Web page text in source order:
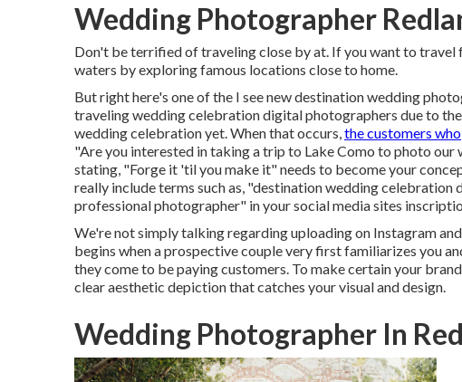
Wedding Photographer
Don't be terrified of traveling close by at. If you want to travel
waters by exploring famous locations close to home.
But right here's one of the I see new destination wedding
traveling wedding celebration digital photographers due to
wedding celebration yet. When that occurs,the customers who
"Are you interested in taking a trip to Lake Como to photo our
stating, "Forge it 'til you make it" needs to become your
really include terms such as, "destination wedding
professional photographer" in your social media sites
We're not simply talking regarding uploading on Instagram
begins when a prospective couple very first familiarizes you
they come to be paying customers. To make certain your
clear aesthetic depiction that catches your visual and design.
Wedding Photographer In